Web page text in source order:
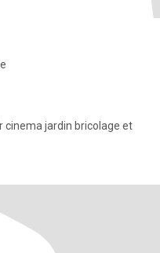
jardin bricolage et